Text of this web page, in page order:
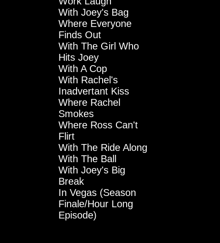
With Joey's Bag
Where Everyone
Finds Out
With The Girl Who
Hits Joey
With A Cop
With Rachel's
Inadvertant Kiss
Where Rachel
Smokes
Where Ross Can't
Flirt
With The Ride Along
With The Ball
With Joey's Big
Break
In Vegas (Season
Finale/Hour Long
Episode)